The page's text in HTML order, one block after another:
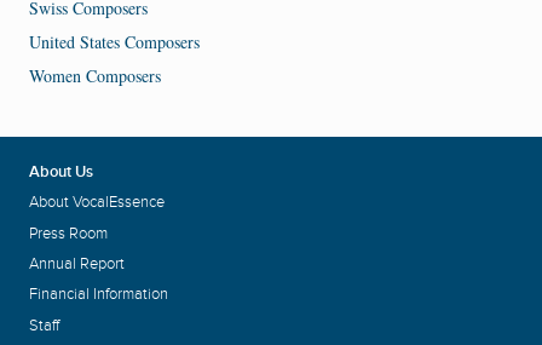
Swiss Composers
United States Composers
Women Composers
About Us
About VocalEssence
Press Room
Annual Report
Financial Information
Staff